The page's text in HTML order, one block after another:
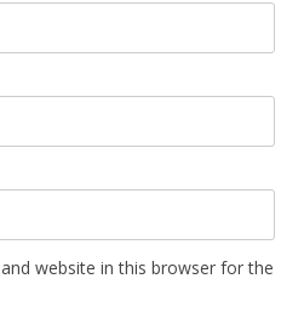
website in this browser for the